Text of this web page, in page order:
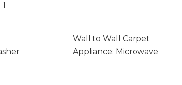
Wall to Wall Carpet
Appliance: Microwave